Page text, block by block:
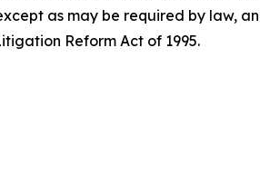
as may be required by law,
Reform Act of 1995.